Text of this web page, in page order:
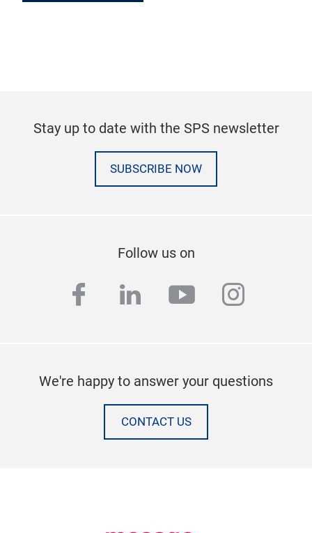
Stay up to date with the SPS newsletter
SUBSCRIBE NOW
Follow us on
facebook
linkedinyoutube
We're happy to answer your questions
CONTACT US